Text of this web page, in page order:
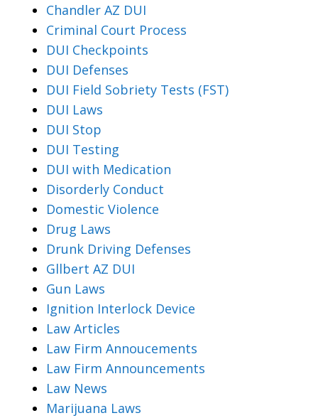
Chandler AZ DUI
Criminal Court Process
DUI Checkpoints
DUI Defenses
DUI Field Sobriety Tests (FST)
DUI Laws
DUI Stop
DUI Testing
DUI with Medication
Disorderly Conduct
Domestic Violence
Drug Laws
Drunk Driving Defenses
Gllbert AZ DUI
Gun Laws
Ignition Interlock Device
Law Articles
Law Firm Annoucements
Law Firm Announcements
Law News
Marijuana Laws